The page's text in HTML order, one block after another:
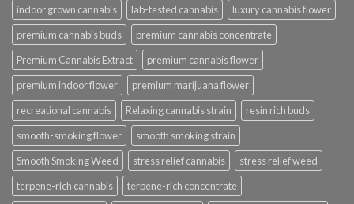
indoor grown cannabis
lab-tested cannabis
luxury cannabis flower
premium cannabis buds
premium cannabis concentrate
Premium Cannabis Extract
premium cannabis flower
premium indoor flower
premium marijuana flower
recreational cannabis
Relaxing cannabis strain
resin rich buds
smooth-smoking flower
smooth smoking strain
Smooth Smoking Weed
stress relief cannabis
stress relief weed
terpene-rich cannabis
terpene-rich concentrate